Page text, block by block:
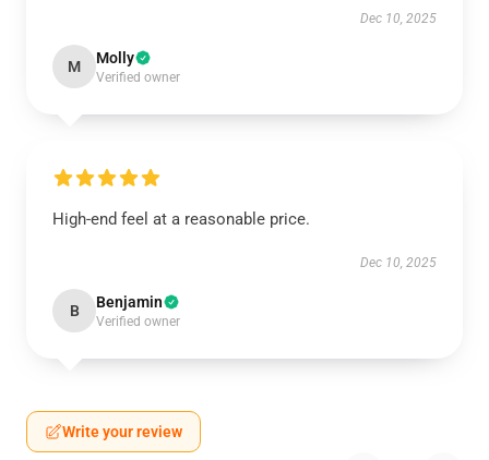
Dec 10, 2025
M Molly
Verified owner
High-end feel at a reasonable price.
Dec 10, 2025
B Benjamin
Verified owner
Write your review